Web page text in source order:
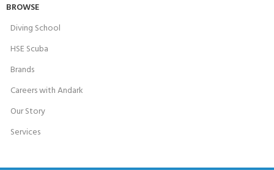
BROWSE
Diving School
HSE Scuba
Brands
Careers with Andark
Our Story
Services